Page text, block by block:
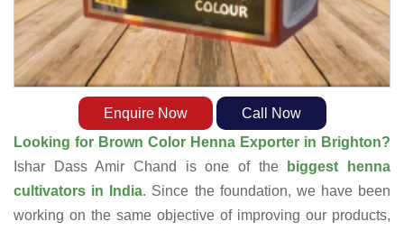
Enquire Now
Call Now
Looking for Brown Color Henna Exporter in Brighton?
Ishar Dass Amir Chand is one of the
biggest henna
cultivators in India. Since the foundation, we have been
working on the same objective of improving our products,